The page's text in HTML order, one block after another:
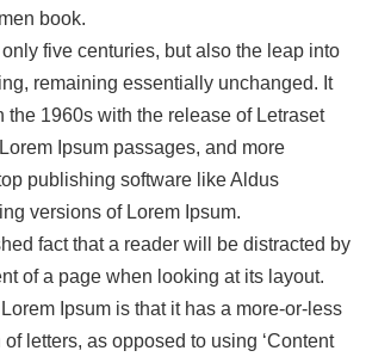
book.
only five centuries, but also the leap into
remaining essentially unchanged. It
the 1960s with the release of Letraset
Ipsum passages, and more
publishing software like Aldus
versions of Lorem Ipsum.
fact that a reader will be distracted by
of a page when looking at its layout.
Ipsum is that it has a more-or-less
letters, as opposed to using ‘Content